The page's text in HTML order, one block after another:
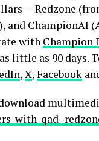
— Redzone
and ChampionAI
with Champion
little as 90 days.
,X,Facebook
with-